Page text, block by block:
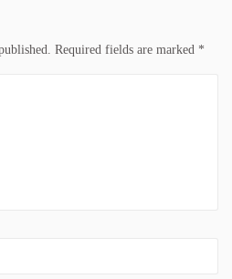
Required fields are marked *